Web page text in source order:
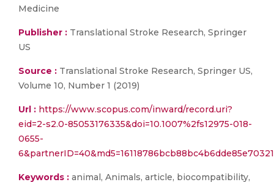
Medicine
Publisher : Translational Stroke Research, Springer
US
Source : Translational Stroke Research, Springer US,
Volume 10, Number 1 (2019)
Url : https://www.scopus.com/inward/record.uri?
eid=2-s2.0-85053176335&doi=10.1007%2fs12975-018-
0655-
Keywords : animal, Animals, article, biocompatibility,